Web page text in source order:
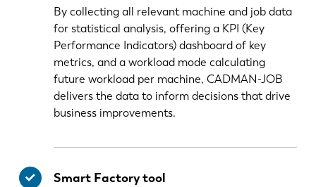
By collecting all relevant machine and job data
for statistical analysis, offering a KPI (Key
Performance Indicators) dashboard of key
metrics, and a workload mode calculating
future workload per machine, CADMAN-JOB
delivers the data to inform decisions that drive
business improvements.
Smart Factory tool